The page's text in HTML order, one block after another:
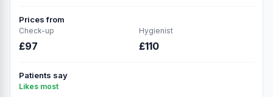
Prices from
Check-up
£97
Hygienist
£110
Patients say
Likes most